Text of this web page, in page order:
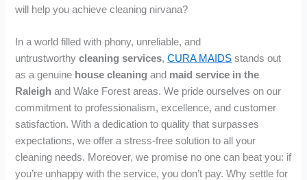
will help you achieve cleaning nirvana?
In a world filled with phony, unreliable, and
untrustworthy cleaning services,CURA MAIDS stands out
as a genuine house cleaning and maid service in the
Raleigh and Wake Forest areas. We pride ourselves on our
commitment to professionalism, excellence, and customer
satisfaction. With a dedication to quality that surpasses
expectations, we offer a stress-free solution to all your
cleaning needs. Moreover, we promise no one can beat you: if
you’re unhappy with the service, you don’t pay. Why settle for